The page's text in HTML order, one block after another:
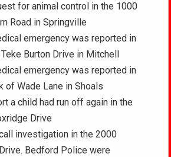
for animal control in the 1000
Road in Springville
emergency was reported in
Burton Drive in Mitchell
emergency was reported in
of Wade Lane in Shoals
a child had run off again in the
Drive
investigation in the 2000
Bedford Police were